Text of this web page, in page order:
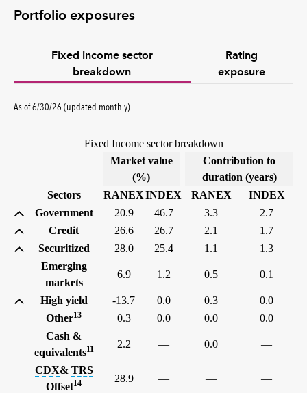
Portfolio exposures
Fixed income sector
breakdown
Rating
exposure
As of 6/30/26 (updated monthly)
Fixed Income sector breakdown
Market value
(%)
Contribution to
duration (years)
Sectors
RANEXINDEX RANEX
INDEX
Government
20.9 46.7 3.3
2.7
Credit
26.6 26.7 2.1
1.7
Securitized
28.0 25.4 1.1
1.3
Emerging
markets
6.9 1.2 0.5 0.1
High yield -13.7 0.0 0.3
0.0
Other13 0.3 0.0 0.0
0.0
Cash &
equivalents11 2.2 — 0.0 —
CDXtooltip:
& TRStooltip:
Offset14 28.9 — — —